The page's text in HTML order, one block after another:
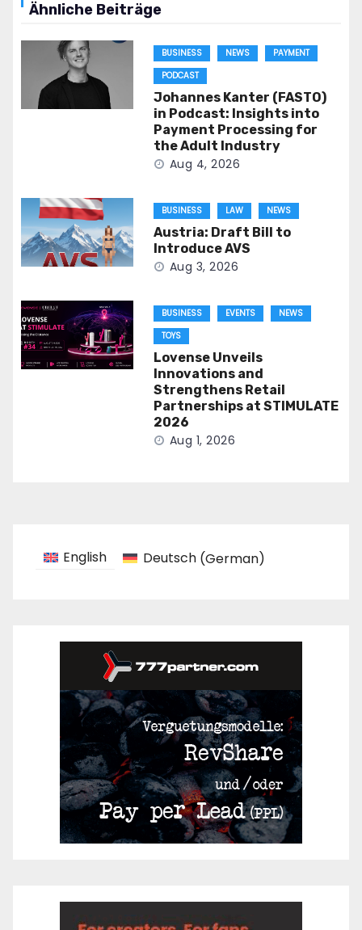
Ähnliche Beiträge
BUSINESS NEWS
PAYMENT
PODCAST
Johannes Kanter (FASTO)
in Podcast: Insights into
Payment Processing for
the Adult Industry
Aug 4, 2026
BUSINESS LAW NEWS
Austria: Draft Bill to
Introduce AVS
Aug 3, 2026
BUSINESS EVENTS
NEWS
TOYS
Lovense Unveils
Innovations and
Strengthens Retail
Partnerships at STIMULATE
2026
Aug 1, 2026
English Deutsch(German)